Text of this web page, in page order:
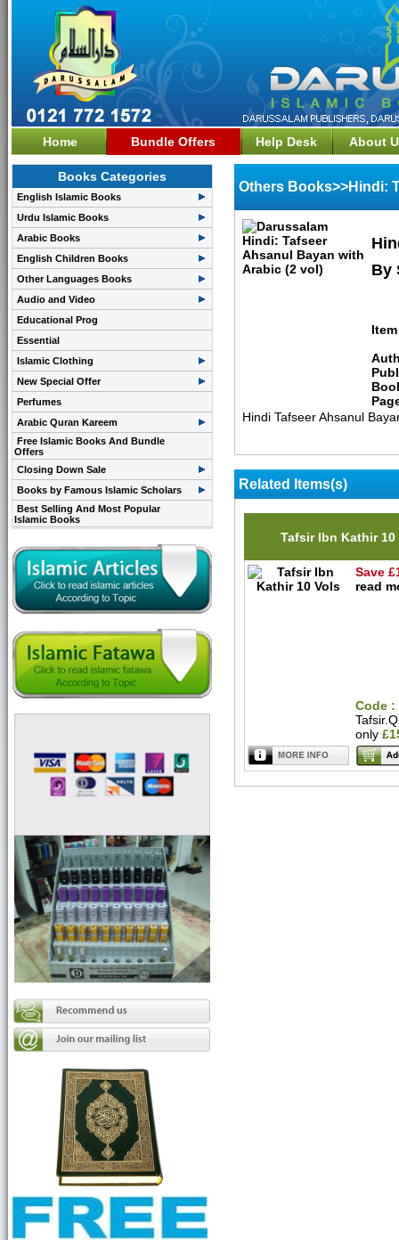
Home Bundle Offers Help Desk About
Books Categories
English Islamic Books
Urdu Islamic Books
Arabic Books
English Children Books
Other Languages Books
Audio and Video
Educational Prog
Essential
Islamic Clothing
New Special Offer
Perfumes
Arabic Quran Kareem
Free Islamic Books And Bundle
Offers
Closing Down Sale
Books by Famous Islamic Scholars
Best Selling And Most Popular
Islamic Books
Others Books>>Hindi:
By
Hindi Tafseer Ahsanul
Related Items(s)
Tafsir Ibn Kathir 10
Save
read
Code :
only